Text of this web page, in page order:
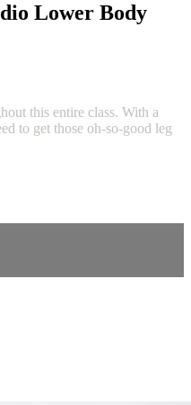
Lower Body
this entire class. With a
to get those oh-so-good leg